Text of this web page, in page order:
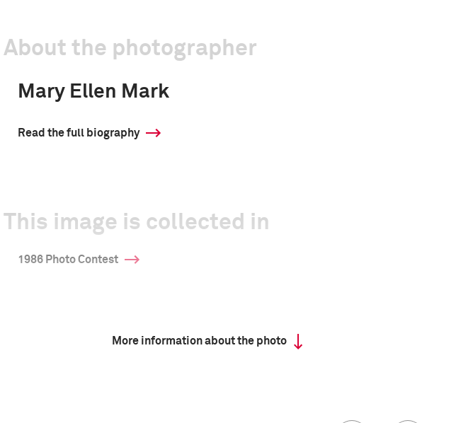
About the photographer
Mary Ellen Mark
Read the full biography
This image is collected in
1986 Photo Contest
More information about the photo